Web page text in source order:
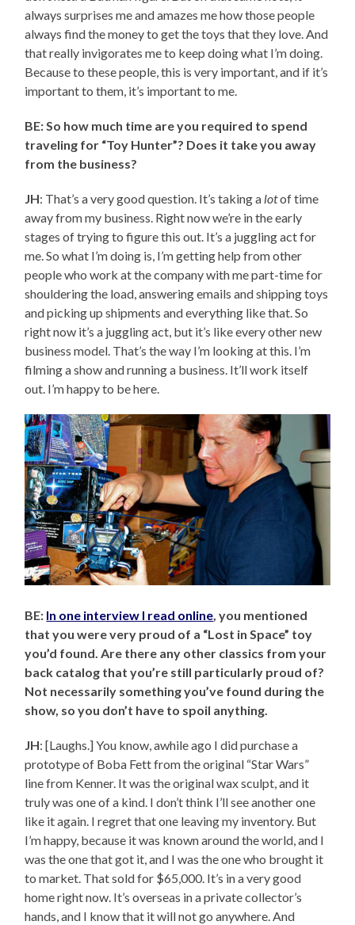
always surprises me and amazes me how those people
always find the money to get the toys that they love. And
that really invigorates me to keep doing what I’m doing.
Because to these people, this is very important, and if it’s
important to them, it’s important to me.
BE: So how much time are you required to spend
traveling for “Toy Hunter”? Does it take you away
from the business?
JH: That’s a very good question. It’s taking a lotof time
away from my business. Right now we’re in the early
stages of trying to figure this out. It’s a juggling act for
me. So what I’m doing is, I’m getting help from other
people who work at the company with me part-time for
shouldering the load, answering emails and shipping toys
and picking up shipments and everything like that. So
right now it’s a juggling act, but it’s like every other new
business model. That’s the way I’m looking at this. I’m
filming a show and running a business. It’ll work itself
out. I’m happy to be here.
BE: In one interview I read online, you mentioned
that you were very proud of a “Lost in Space” toy
you’d found. Are there any other classics from your
back catalog that you’re still particularly proud of?
Not necessarily something you’ve found during the
show, so you don’t have to spoil anything.
JH: [Laughs.] You know, awhile ago I did purchase a
prototype of Boba Fett from the original “Star Wars”
line from Kenner. It was the original wax sculpt, and it
truly was one of a kind. I don’t think I’ll see another one
like it again. I regret that one leaving my inventory. But
I’m happy, because it was known around the world, and I
was the one that got it, and I was the one who brought it
to market. That sold for $65,000. It’s in a very good
home right now. It’s overseas in a private collector’s
hands, and I know that it will not go anywhere. And